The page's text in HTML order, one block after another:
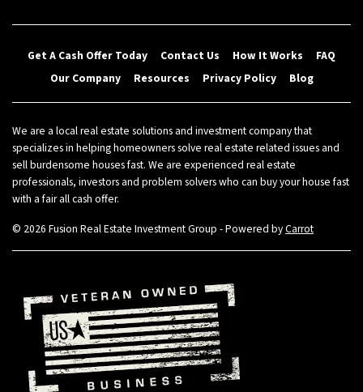
Get A Cash Offer Today Contact Us How It Works
FAQ
Our Company
Resources Privacy Policy Blog
We are a local real estate solutions and investment company that
specializes in helping homeowners solve real estate related issues and
sell burdensome houses fast. We are experienced real estate
professionals, investors and problem solvers who can buy your house fast
with a fair all cash offer.
© 2026 Fusion Real Estate Investment Group - Powered byCarrot